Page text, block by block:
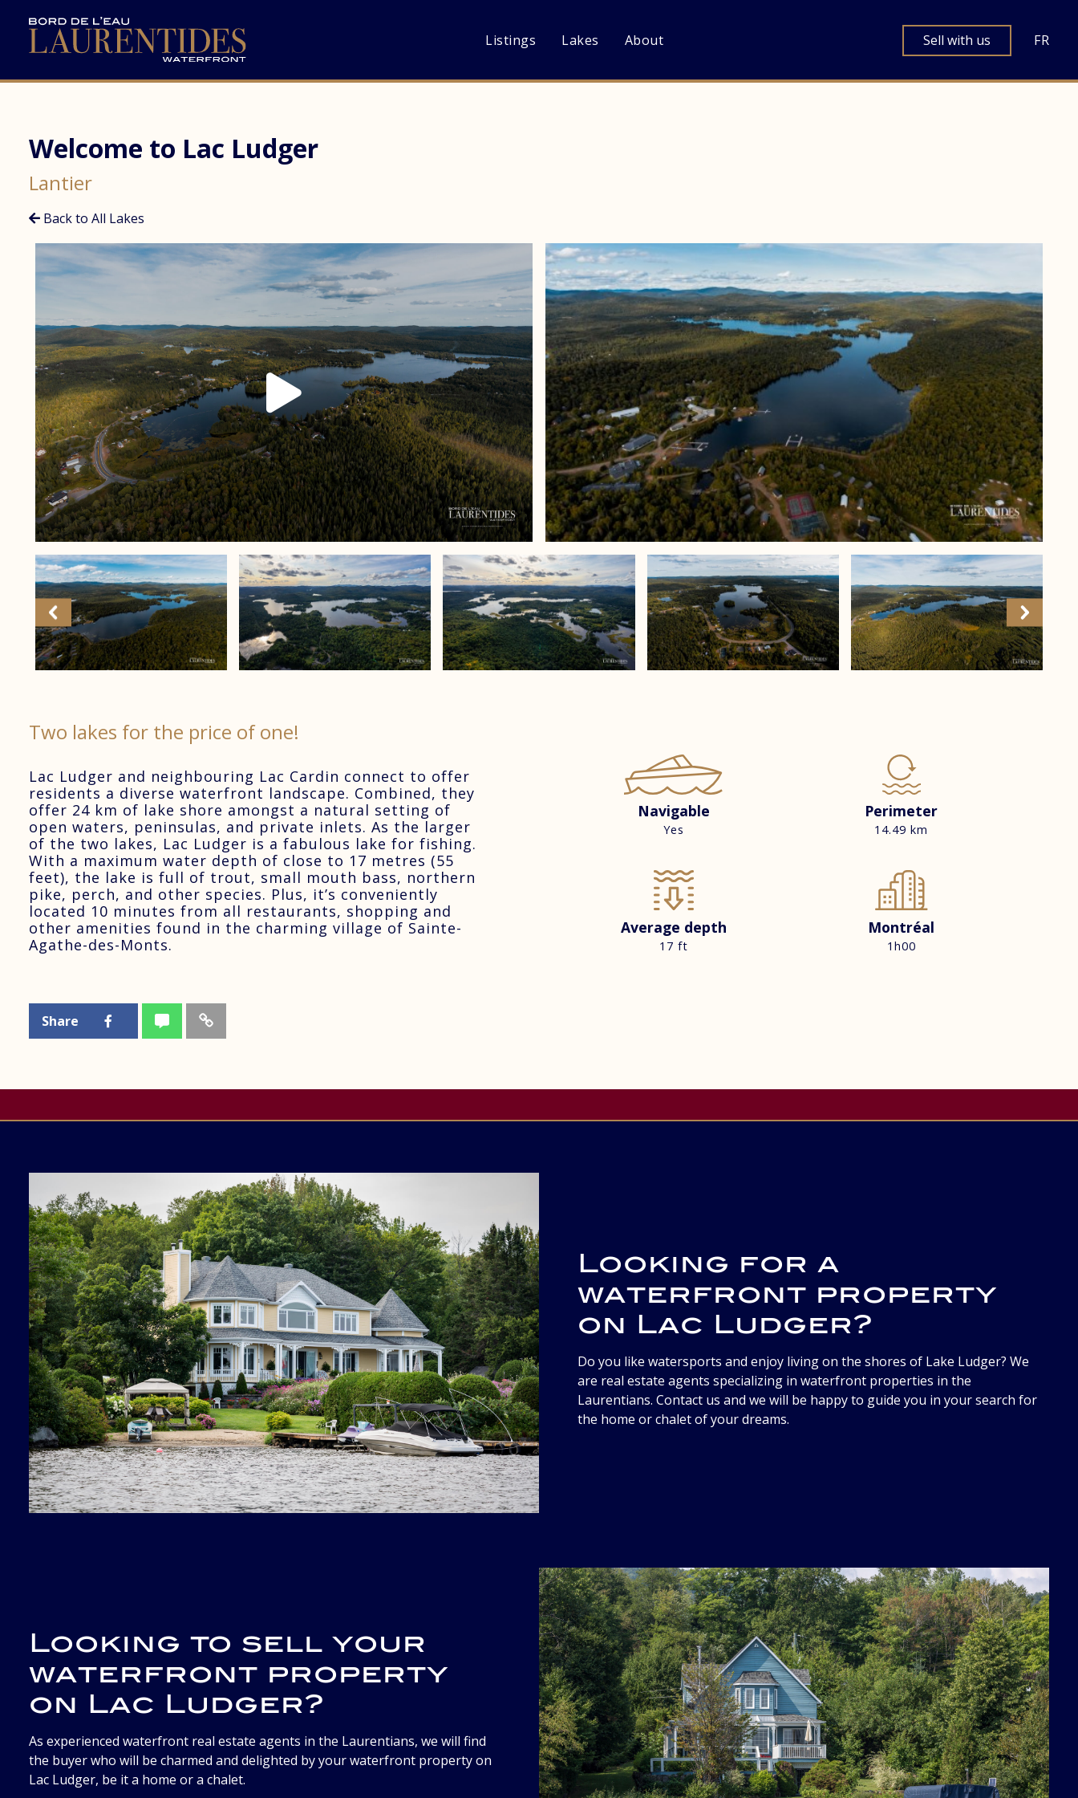
Listings Lakes About Sell with us FR
Welcome to Lac Ludger
Lantier
Back to All Lakes
Two lakes for the price of one!
Lac Ludger and neighbouring Lac Cardin connect to offer
residents a diverse waterfront landscape. Combined, they
offer 24 km of lake shore amongst a natural setting of
open waters, peninsulas, and private inlets. As the larger
of the two lakes, Lac Ludger is a fabulous lake for fishing.
With a maximum water depth of close to 17 metres (55
feet), the lake is full of trout, small mouth bass, northern
pike, perch, and other species. Plus, it’s conveniently
located 10 minutes from all restaurants, shopping and
other amenities found in the charming village of Sainte-
Agathe-des-Monts.
Navigable
Yes
Perimeter
14.49 km
Average depth
17 ft
Montréal
1h00
Share
Looking for a
waterfront property
on Lac Ludger?
Do you like watersports and enjoy living on the shores of Lake Ludger? We
are real estate agents specializing in waterfront properties in the
Laurentians. Contact us and we will be happy to guide you in your search for
the home or chalet of your dreams.
Looking to sell your
waterfront property
on Lac Ludger?
As experienced waterfront real estate agents in the Laurentians, we will find
the buyer who will be charmed and delighted by your waterfront property on
Lac Ludger, be it a home or a chalet.